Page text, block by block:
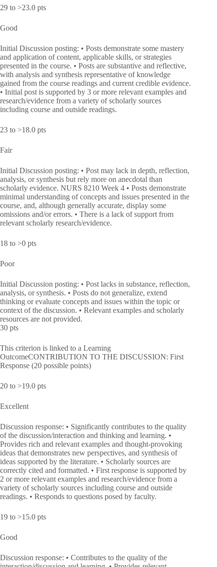
29 to >23.0 pts
Good
Initial Discussion posting: • Posts demonstrate some mastery
and application of content, applicable skills, or strategies
presented in the course. • Posts are substantive and reflective,
with analysis and synthesis representative of knowledge
gained from the course readings and current credible evidence.
• Initial post is supported by 3 or more relevant examples and
research/evidence from a variety of scholarly sources
including course and outside readings.
23 to >18.0 pts
Fair
Initial Discussion posting: • Post may lack in depth, reflection,
analysis, or synthesis but rely more on anecdotal than
scholarly evidence. NURS 8210 Week 4 • Posts demonstrate
minimal understanding of concepts and issues presented in the
course, and, although generally accurate, display some
omissions and/or errors. • There is a lack of support from
relevant scholarly research/evidence.
18 to >0 pts
Poor
Initial Discussion posting: • Post lacks in substance, reflection,
analysis, or synthesis. • Posts do not generalize, extend
thinking or evaluate concepts and issues within the topic or
context of the discussion. • Relevant examples and scholarly
resources are not provided.
30 pts
This criterion is linked to a Learning
OutcomeCONTRIBUTION TO THE DISCUSSION: First
Response (20 possible points)
20 to >19.0 pts
Excellent
Discussion response: • Significantly contributes to the quality
of the discussion/interaction and thinking and learning. •
Provides rich and relevant examples and thought-provoking
ideas that demonstrates new perspectives, and synthesis of
ideas supported by the literature. • Scholarly sources are
correctly cited and formatted. • First response is supported by
2 or more relevant examples and research/evidence from a
variety of scholarly sources including course and outside
readings. • Responds to questions posed by faculty.
19 to >15.0 pts
Good
Discussion response: • Contributes to the quality of the